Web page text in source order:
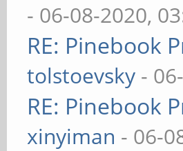
- 06-08-2020,
RE: Pinebook
tolstoevsky -
RE: Pinebook
xinyiman - 06-